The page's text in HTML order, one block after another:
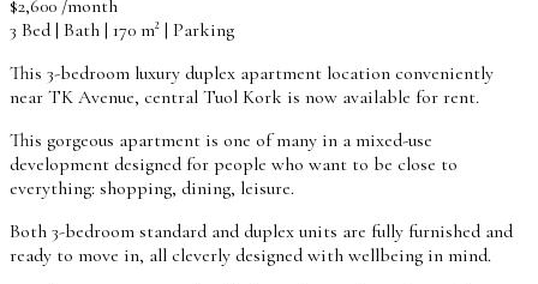
$2,600 /month
3 Bed | Bath | 170 m² | Parking
This 3-bedroom luxury duplex apartment location conveniently
near TK Avenue, central Tuol Kork is now available for rent.
This gorgeous apartment is one of many in a mixed-use
development designed for people who want to be close to
everything: shopping, dining, leisure.
Both 3-bedroom standard and duplex units are fully furnished and
ready to move in, all cleverly designed with wellbeing in mind.